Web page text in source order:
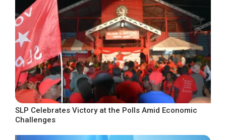
SLP Celebrates Victory at the Polls Amid Economic
Challenges